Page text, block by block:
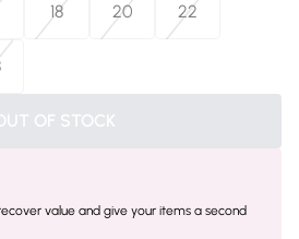
18 20 22
OF STOCK
value and give your items a second